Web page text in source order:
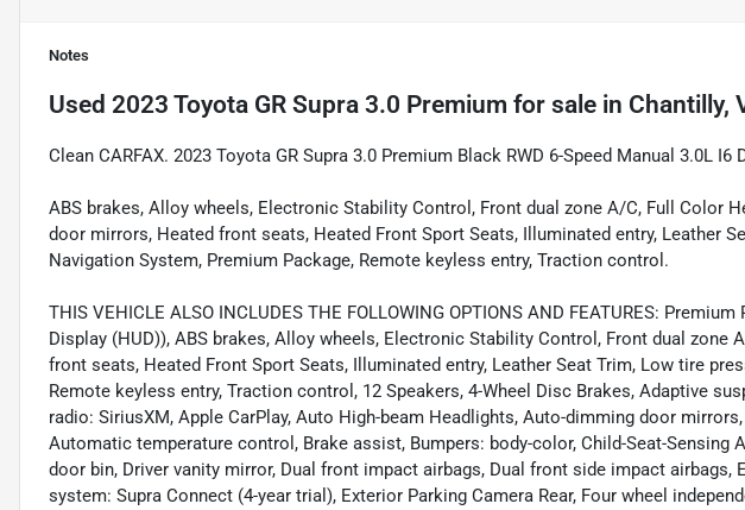
Notes
Used 2023 Toyota GR Supra 3.0 Premium for sale in Chantilly,
Clean CARFAX. 2023 Toyota GR Supra 3.0 Premium Black RWD 6-Speed Manual 3.0L I6
ABS brakes, Alloy wheels, Electronic Stability Control, Front dual zone A/C, Full Color
door mirrors, Heated front seats, Heated Front Sport Seats, Illuminated entry, Leather
Navigation System, Premium Package, Remote keyless entry, Traction control.
THIS VEHICLE ALSO INCLUDES THE FOLLOWING OPTIONS AND FEATURES:
Display (HUD)), ABS brakes, Alloy wheels, Electronic Stability Control, Front dual zone
front seats, Heated Front Sport Seats, Illuminated entry, Leather Seat Trim, Low tire
Remote keyless entry, Traction control, 12 Speakers, 4-Wheel Disc Brakes, Adaptive
radio: SiriusXM, Apple CarPlay, Auto High-beam Headlights, Auto-dimming door
Automatic temperature control, Brake assist, Bumpers: body-color, Child-Seat-Sensing
door bin, Driver vanity mirror, Dual front impact airbags, Dual front side impact airbags,
system: Supra Connect (4-year trial), Exterior Parking Camera Rear, Four wheel